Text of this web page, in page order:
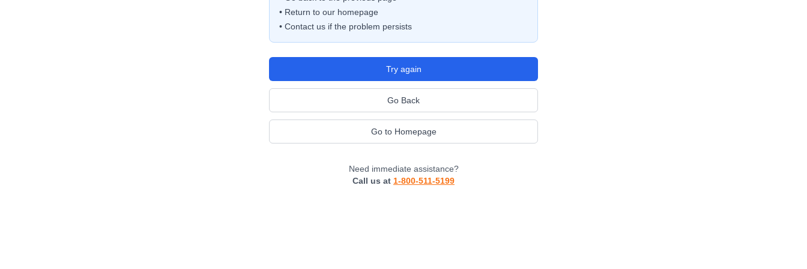
• Return to our homepage
• Contact us if the problem persists
Try again
Go Back
Go to Homepage
Need immediate assistance?
Call us at 1-800-511-5199